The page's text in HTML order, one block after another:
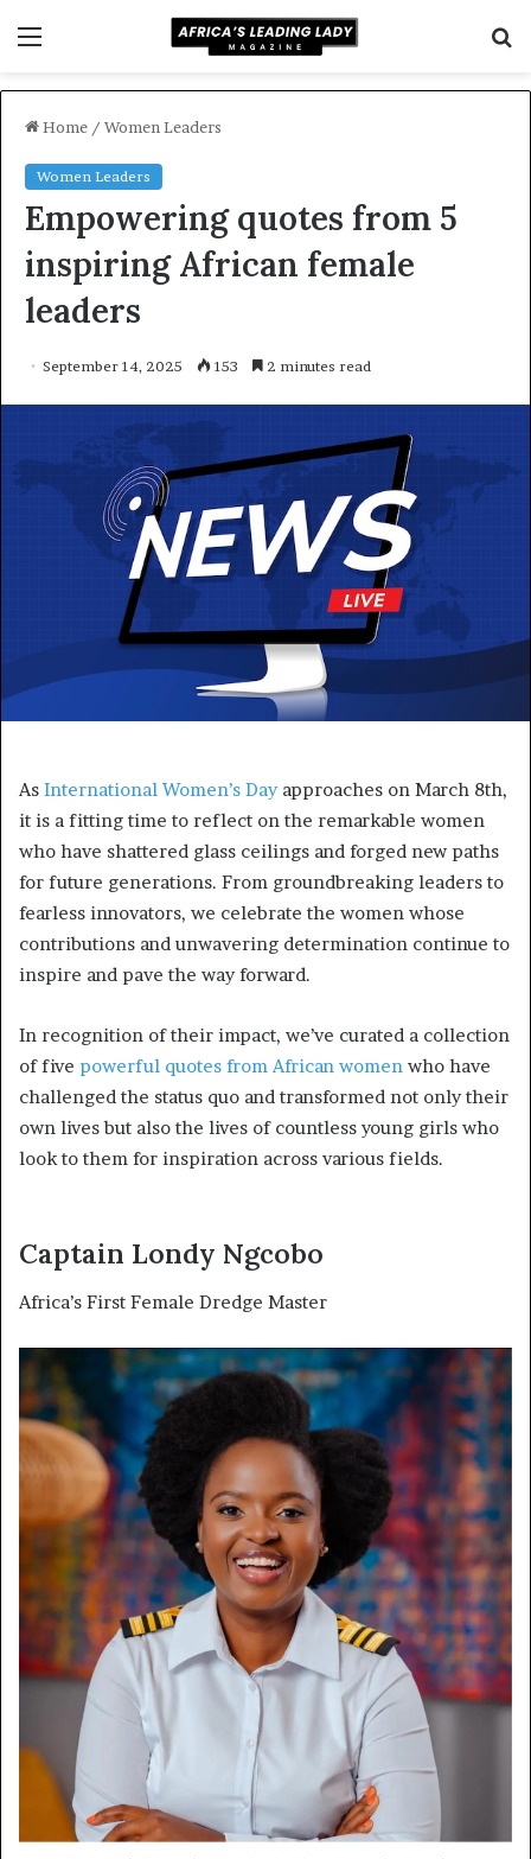
Home / Women Leaders
Women Leaders
Empowering quotes from 5
inspiring African female
leaders
September 14, 2025 153 2 minutes read
As International Women’s Dayapproaches on March 8th,
it is a fitting time to reflect on the remarkable women
who have shattered glass ceilings and forged new paths
for future generations. From groundbreaking leaders to
fearless innovators, we celebrate the women whose
contributions and unwavering determination continue to
inspire and pave the way forward.
In recognition of their impact, we’ve curated a collection
of five powerful quotes from African women who have
challenged the status quo and transformed not only their
own lives but also the lives of countless young girls who
look to them for inspiration across various fields.
Captain Londy Ngcobo
Africa’s First Female Dredge Master